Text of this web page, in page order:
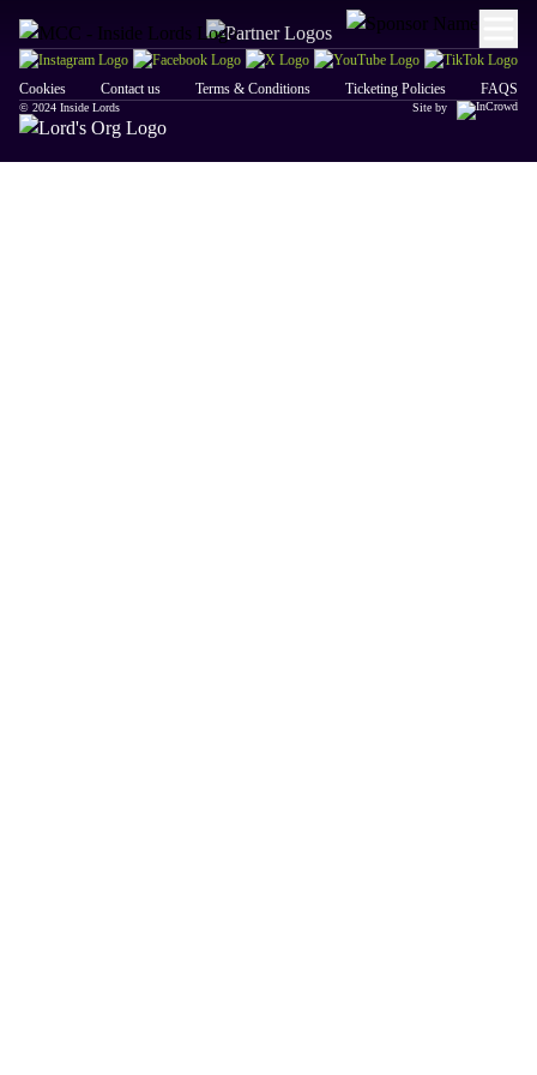
Cookies Contact us Terms & Conditions Ticketing Policies FAQS
© 2024 Inside Lords Site by